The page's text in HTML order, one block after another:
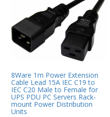
8Ware 1m Power Extension
Cable Lead 15A IEC C19 to
IEC C20 Male to Female for
UPS PDU PC Servers Rack-
mount Power Distribution
Units